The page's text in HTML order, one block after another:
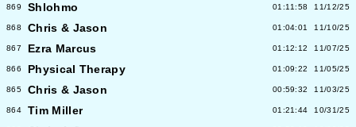
869 Shlohmo 01:11:58 11/12/25
868 Chris & Jason 01:04:01 11/10/25
867 Ezra Marcus 01:12:12 11/07/25
866 Physical Therapy 01:09:22 11/05/25
865 Chris & Jason 00:59:32 11/03/25
864 Tim Miller 01:21:44 10/31/25